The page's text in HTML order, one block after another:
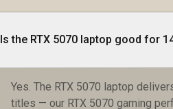
Is the RTX 5070 laptop good for
Yes. The RTX 5070 laptop
titles — our RTX 5070 gaming